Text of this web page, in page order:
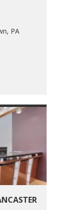
PA